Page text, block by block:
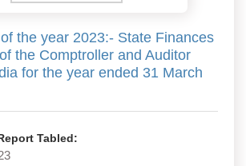
the year 2023:- State Finances
the Comptroller and Auditor
for the year ended 31 March
Tabled: